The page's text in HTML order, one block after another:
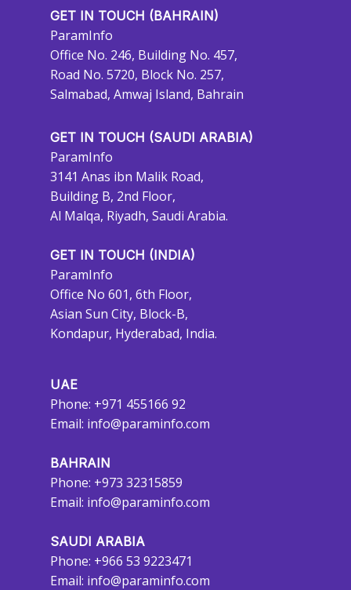
GET IN TOUCH (BAHRAIN)
ParamInfo
Office No. 246, Building No. 457,
Road No. 5720, Block No. 257,
Salmabad, Amwaj Island, Bahrain
GET IN TOUCH (SAUDI ARABIA)
ParamInfo
3141 Anas ibn Malik Road,
Building B, 2nd Floor,
Al Malqa, Riyadh, Saudi Arabia.
GET IN TOUCH (INDIA)
ParamInfo
Office No 601, 6th Floor,
Asian Sun City, Block-B,
Kondapur, Hyderabad, India.
UAE
Phone: +971 455166 92
Email: info@paraminfo.com
BAHRAIN
Phone: +973 32315859
Email: info@paraminfo.com
SAUDI ARABIA
Phone: +966 53 9223471
Email: info@paraminfo.com